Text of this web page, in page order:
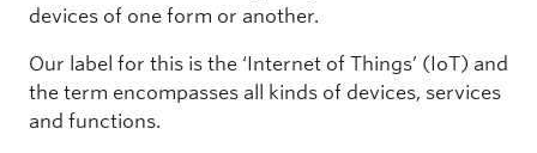
devices of one form or another.
Our label for this is the ‘Internet of Things’ (IoT) and
the term encompasses all kinds of devices, services
and functions.